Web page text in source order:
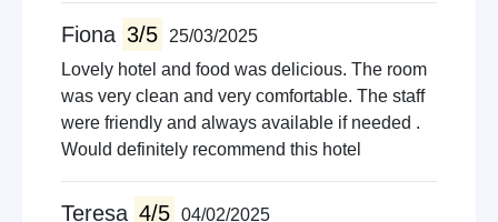
Fiona 3/5
25/03/2025
Lovely hotel and food was delicious. The room
was very clean and very comfortable. The staff
were friendly and always available if needed .
Would definitely recommend this hotel
Teresa 4/5 04/02/2025